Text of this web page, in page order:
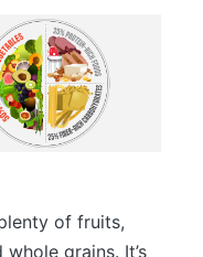
of fruits,
grains. It’s